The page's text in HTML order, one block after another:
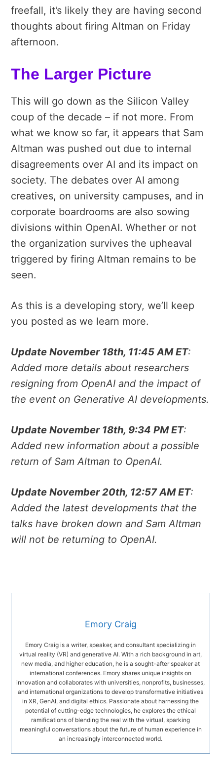
freefall, it’s likely they are having second
thoughts about firing Altman on Friday
afternoon.
The Larger Picture
This will go down as the Silicon Valley
coup of the decade – if not more. From
what we know so far, it appears that Sam
Altman was pushed out due to internal
disagreements over AI and its impact on
society. The debates over AI among
creatives, on university campuses, and in
corporate boardrooms are also sowing
divisions within OpenAI. Whether or not
the organization survives the upheaval
triggered by firing Altman remains to be
seen.
As this is a developing story, we’ll keep
you posted as we learn more.
Update November 18th, 11:45 AM ET:
Added more details about researchers
resigning from OpenAI and the impact of
the event on Generative AI developments.
Update November 18th, 9:34 PM ET:
Added new information about a possible
return of Sam Altman to OpenAI.
Update November 20th, 12:57 AM ET:
Added the latest developments that the
talks have broken down and Sam Altman
will not be returning to OpenAI.
Emory Craig
Emory Craig is a writer, speaker, and consultant specializing in
virtual reality (VR) and generative AI. With a rich background in art,
new media, and higher education, he is a sought-after speaker at
international conferences. Emory shares unique insights on
innovation and collaborates with universities, nonprofits, businesses,
and international organizations to develop transformative initiatives
in XR, GenAI, and digital ethics. Passionate about harnessing the
potential of cutting-edge technologies, he explores the ethical
ramifications of blending the real with the virtual, sparking
meaningful conversations about the future of human experience in
an increasingly interconnected world.